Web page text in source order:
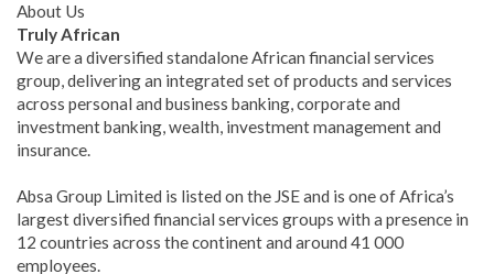
About Us
Truly African
We are a diversified standalone African financial services
group, delivering an integrated set of products and services
across personal and business banking, corporate and
investment banking, wealth, investment management and
insurance.
Absa Group Limited is listed on the JSE and is one of Africa’s
largest diversified financial services groups with a presence in
12 countries across the continent and around 41 000
employees.